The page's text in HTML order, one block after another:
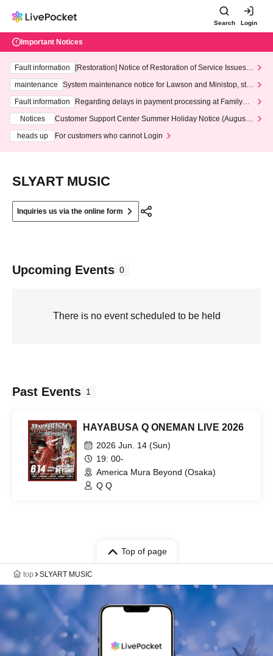
Search Login
Important Notices
Fault information
[Restoration] Notice of Restoration of Service Issues R
maintenance
System maintenance notice for Lawson and Ministop, star
ting at 3:00 AM on Wednesday (Wed)
Fault information
Regarding delays in payment processing at FamilyMa
Notices
Customer Support Center Summer Holiday Notice (August 1
heads up
For customers who cannot Login
SLYART MUSIC
Inquiries us via the online form
Upcoming Events 0
There is no event scheduled to be held
Past Events 1
HAYABUSA Q ONEMAN LIVE 2026
2026 Jun. 14 (Sun)
19: 00-
America Mura Beyond (Osaka)
Q Q
Top of page
top SLYART MUSIC